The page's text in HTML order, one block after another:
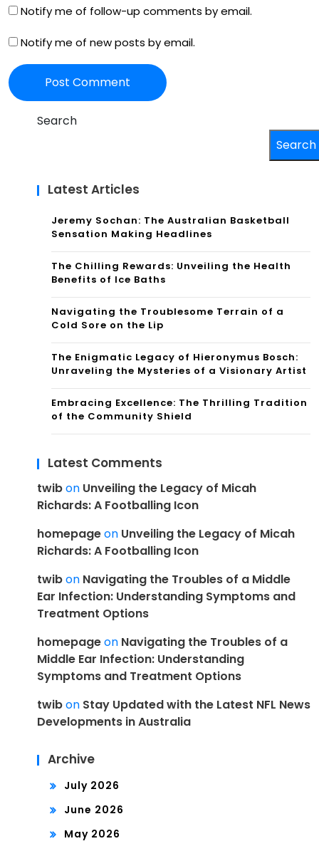
Notify me of follow-up comments by email.
Notify me of new posts by email.
Search
Search
Latest Articles
Jeremy Sochan: The Australian Basketball
Sensation Making Headlines
The Chilling Rewards: Unveiling the Health
Benefits of Ice Baths
Navigating the Troublesome Terrain of a
Cold Sore on the Lip
The Enigmatic Legacy of Hieronymus Bosch:
Unraveling the Mysteries of a Visionary Artist
Embracing Excellence: The Thrilling Tradition
of the Community Shield
Latest Comments
twibon Unveiling the Legacy of Micah
Richards: A Footballing Icon
homepageon Unveiling the Legacy of Micah
Richards: A Footballing Icon
twibon Navigating the Troubles of a Middle
Ear Infection: Understanding Symptoms and
Treatment Options
homepageon Navigating the Troubles of a
Middle Ear Infection: Understanding
Symptoms and Treatment Options
twibon Stay Updated with the Latest NFL News
Developments in Australia
Archive
July 2026
June 2026
May 2026